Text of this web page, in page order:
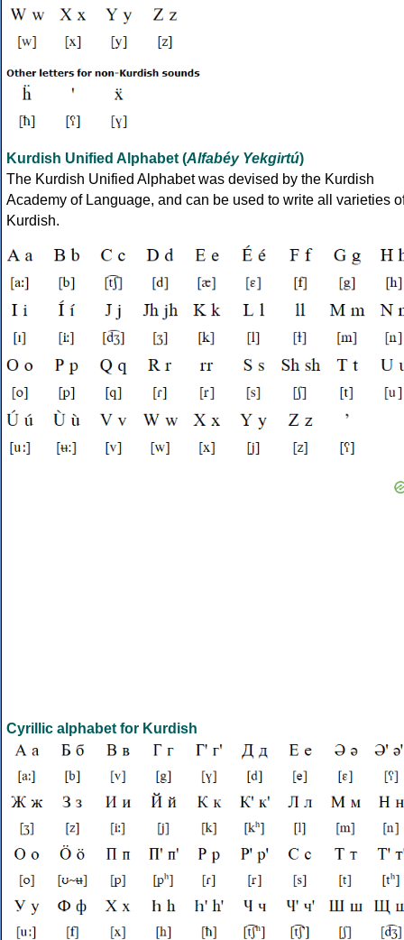
Kurdish Unified Alphabet (Alfabéy Yekgirtú)
The Kurdish Unified Alphabet was devised by the Kurdish
Academy of Language, and can be used to write all varieties
Kurdish.
Cyrillic alphabet for Kurdish